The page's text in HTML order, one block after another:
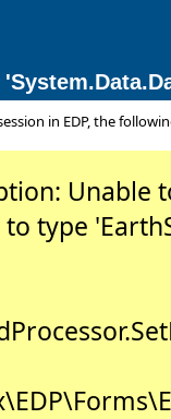
in EDP, the
Unable
type